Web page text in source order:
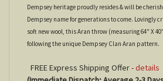
Dempsey heritage proudly resides & will be
Dempsey name for generations to come. Lovingly
soft new wool, this Aran throw (measuring 64" X
following the unique Dempsey Clan Aran pattern.
FREE Express Shipping Offer -details